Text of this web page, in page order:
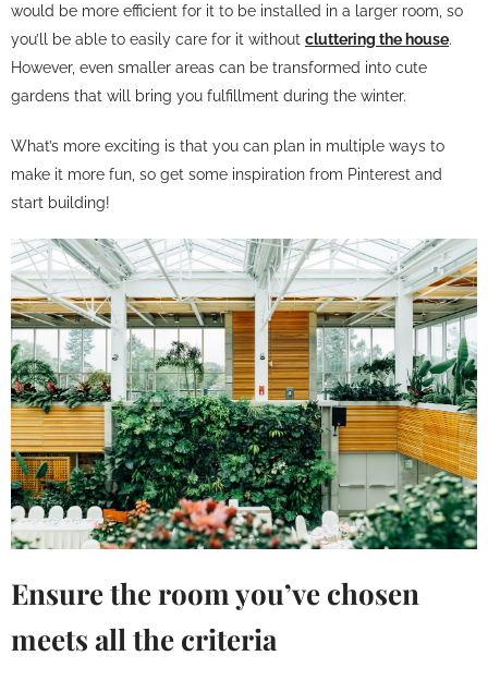
would be more efficient for it to be installed in a larger room, so
you’ll be able to easily care for it without cluttering the house.
However, even smaller areas can be transformed into cute
gardens that will bring you fulfillment during the winter.
What’s more exciting is that you can plan in multiple ways to
make it more fun, so get some inspiration from Pinterest and
start building!
Ensure the room you’ve chosen
meets all the criteria